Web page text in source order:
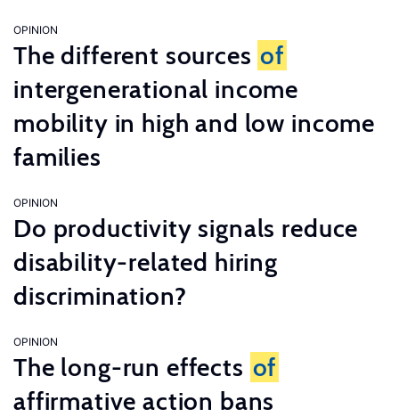
OPINION
The different sources of
intergenerational income
mobility in high and low income
families
OPINION
Do productivity signals reduce
disability-related hiring
discrimination?
OPINION
The long-run effects of
affirmative action bans